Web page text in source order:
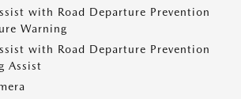
with Road Departure Prevention
Warning
with Road Departure Prevention
Assist